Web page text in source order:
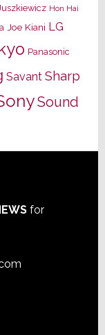
Hon Hai
Joe Kiani LG
Panasonic
Savant Sharp
Sound
for